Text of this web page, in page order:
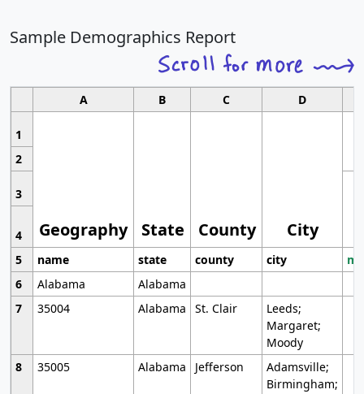
Sample Demographics Report
A B C D
1
Geography State County City
2
3
4
5
name state county city
6
Alabama
Alabama
7
35004 Alabama St. Clair
Leeds;
Margaret;
Moody
8
35005 Alabama Jefferson
Adamsville;
Birmingham;